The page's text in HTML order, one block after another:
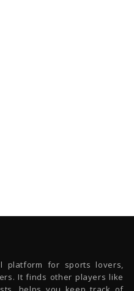
platform for sports lovers,
It finds other players like